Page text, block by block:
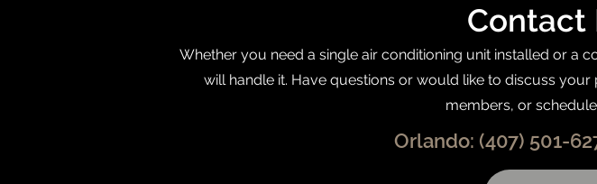
Contact
Whether you need a single air conditioning unit installed or a
will handle it. Have questions or would like to discuss
members, or
Orlando: (407) 501-